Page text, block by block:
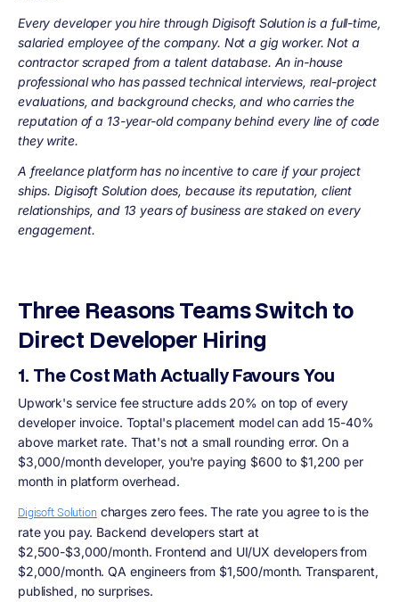
Every developer you hire through Digisoft Solution is a full-time,
salaried employee of the company. Not a gig worker. Not a
contractor scraped from a talent database. An in-house
professional who has passed technical interviews, real-project
evaluations, and background checks, and who carries the
reputation of a 13-year-old company behind every line of code
they write.
A freelance platform has no incentive to care if your project
ships. Digisoft Solution does, because its reputation, client
relationships, and 13 years of business are staked on every
engagement.
Three Reasons Teams Switch to
Direct Developer Hiring
1. The Cost Math Actually Favours You
Upwork's service fee structure adds 20% on top of every
developer invoice. Toptal's placement model can add 15-40%
above market rate. That's not a small rounding error. On a
$3,000/month developer, you're paying $600 to $1,200 per
month in platform overhead.
Digisoft Solution charges zero fees. The rate you agree to is the
rate you pay. Backend developers start at
$2,500-$3,000/month. Frontend and UI/UX developers from
$2,000/month. QA engineers from $1,500/month. Transparent,
published, no surprises.